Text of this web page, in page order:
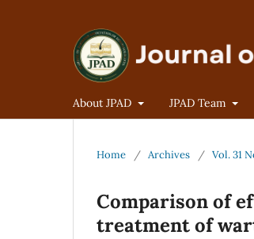
About JPAD JPAD Team
Home / Archives / Vol. 31
Comparison of
treatment of